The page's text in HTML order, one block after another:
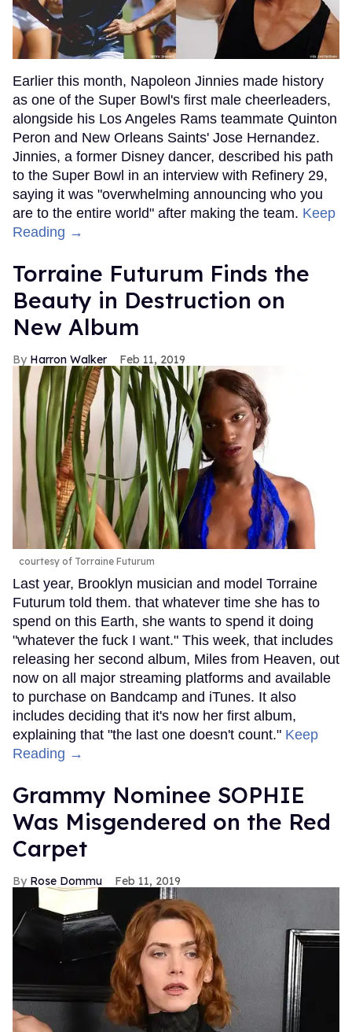
Earlier this month, Napoleon Jinnies made history
as one of the Super Bowl's first male cheerleaders,
alongside his Los Angeles Rams teammate Quinton
Peron and New Orleans Saints' Jose Hernandez.
Jinnies, a former Disney dancer, described his path
to the Super Bowl in an interview with Refinery 29,
saying it was "overwhelming announcing who you
are to the entire world" after making the team. Keep
Reading →
Torraine Futurum Finds the
Beauty in Destruction on
New Album
Harron Walker Feb 11, 2019
courtesy of Torraine Futurum
Last year, Brooklyn musician and model Torraine
Futurum told them. that whatever time she has to
spend on this Earth, she wants to spend it doing
"whatever the fuck I want." This week, that includes
releasing her second album, Miles from Heaven, out
now on all major streaming platforms and available
to purchase on Bandcamp and iTunes. It also
includes deciding that it's now her first album,
explaining that "the last one doesn't count." Keep
Reading →
Grammy Nominee SOPHIE
Was Misgendered on the Red
Carpet
Rose Dommu Feb 11, 2019